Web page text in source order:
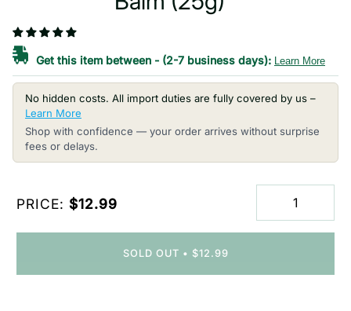
Get this item between - (2-7 business days): Learn More
No hidden costs. All import duties are fully covered by us –
Learn More
Shop with confidence — your order arrives without surprise
fees or delays.
PRICE: $12.99
SOLD OUT • $12.99